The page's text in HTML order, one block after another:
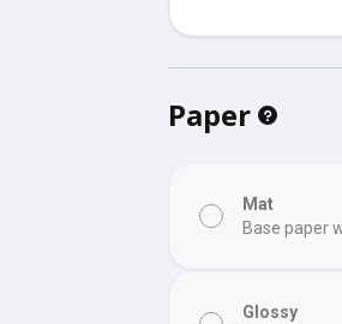
Paper
Mat
Base paper
Glossy